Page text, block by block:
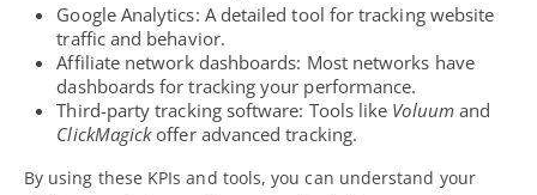
Google Analytics: A detailed tool for tracking website
traffic and behavior.
Affiliate network dashboards: Most networks have
dashboards for tracking your performance.
Third-party tracking software: Tools like Voluumand
ClickMagickoffer advanced tracking.
By using these KPIs and tools, you can understand your